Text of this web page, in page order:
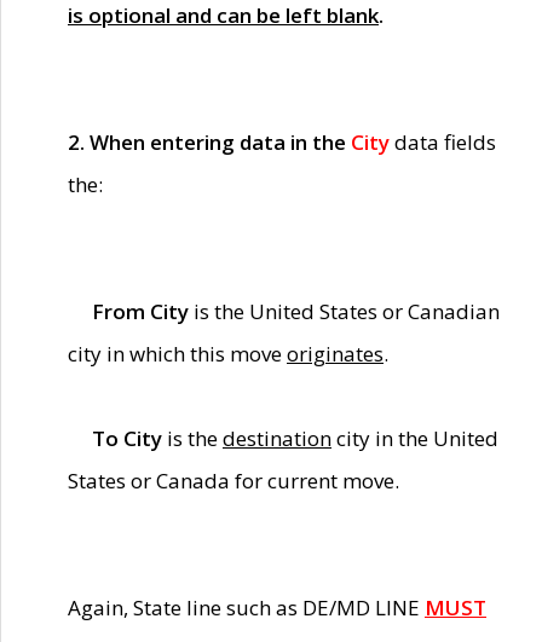
is optional and can be left blank.
2. When entering data in the Citydata fields
the:
From City is the United States or Canadian
city in which this moveoriginates.
To City is thedestinationcity in the United
States or Canada for current move.
Again, State line such as DE/MD LINE MUST